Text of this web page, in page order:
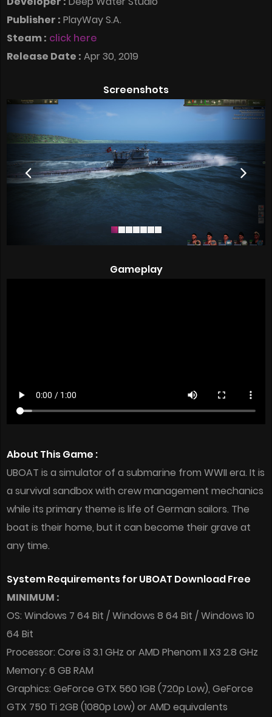
Publisher : PlayWay S.A.
Steam : click here
Release Date : Apr 30, 2019
Screenshots
Gameplay
About This Game :
UBOAT is a simulator of a submarine from WWII era. It is
a survival sandbox with crew management mechanics
while its primary theme is life of German sailors. The
boat is their home, but it can become their grave at
any time.
System Requirements for UBOAT Download Free
MINIMUM :
OS: Windows 7 64 Bit / Windows 8 64 Bit / Windows 10
64 Bit
Processor: Core i3 3.1 GHz or AMD Phenom II X3 2.8 GHz
Memory: 6 GB RAM
Graphics: GeForce GTX 560 1GB (720p Low), GeForce
GTX 750 Ti 2GB (1080p Low) or AMD equivalents